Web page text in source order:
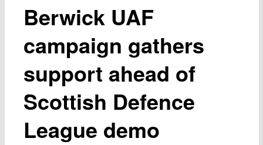
Berwick UAF
campaign gathers
support ahead of
Scottish Defence
League demo